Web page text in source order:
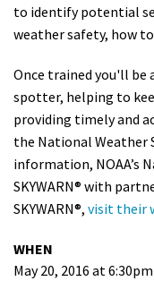
to identify potential
weather safety, how
Once trained you'll be
spotter, helping to
providing timely and
the National Weather
information, NOAA’s
SKYWARN® with
SKYWARN®, visit their
WHEN
May 20, 2016 at